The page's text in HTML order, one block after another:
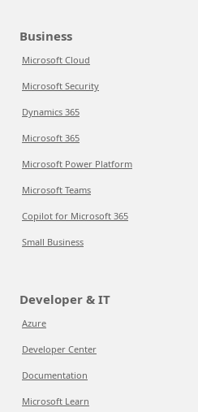
Business
Microsoft Cloud
Microsoft Security
Dynamics 365
Microsoft 365
Microsoft Power Platform
Microsoft Teams
Copilot for Microsoft 365
Small Business
Developer & IT
Azure
Developer Center
Documentation
Microsoft Learn